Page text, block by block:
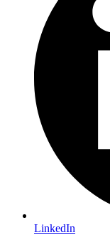
LinkedIn